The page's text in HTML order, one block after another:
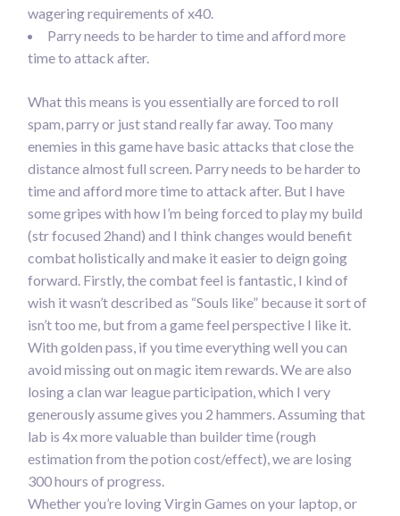
wagering requirements of x40.
Parry needs to be harder to time and afford more
time to attack after.
What this means is you essentially are forced to roll
spam, parry or just stand really far away. Too many
enemies in this game have basic attacks that close the
distance almost full screen. Parry needs to be harder to
time and afford more time to attack after. But I have
some gripes with how I’m being forced to play my build
(str focused 2hand) and I think changes would benefit
combat holistically and make it easier to deign going
forward. Firstly, the combat feel is fantastic, I kind of
wish it wasn’t described as “Souls like” because it sort of
isn’t too me, but from a game feel perspective I like it.
With golden pass, if you time everything well you can
avoid missing out on magic item rewards. We are also
losing a clan war league participation, which I very
generously assume gives you 2 hammers. Assuming that
lab is 4x more valuable than builder time (rough
estimation from the potion cost/effect), we are losing
300 hours of progress.
Whether you’re loving Virgin Games on your laptop, or